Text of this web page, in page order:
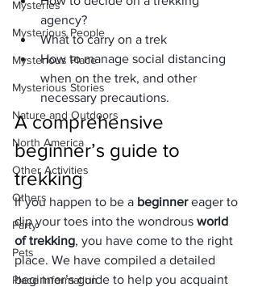
Mysteries
Mysterious People
Mysterious Place
Mysterious Stories
Nature and Outdoors
North America
Other Activities
Others
Party
Pets
Place Information
agency?
What to carry on a trek
How to manage social distancing
when on the trek, and other
necessary precautions.
A comprehensive
beginner’s guide to
trekking
If you happen to be a beginner eager to
dip your toes into the wondrous world
of trekking, you have come to the right
place. We have compiled a detailed
beginner’s guide to help you acquaint